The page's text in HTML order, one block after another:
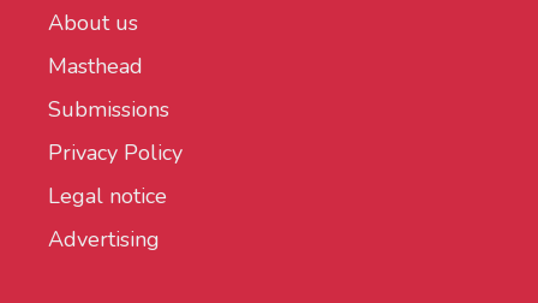
About us
Masthead
Submissions
Privacy Policy
Legal notice
Advertising